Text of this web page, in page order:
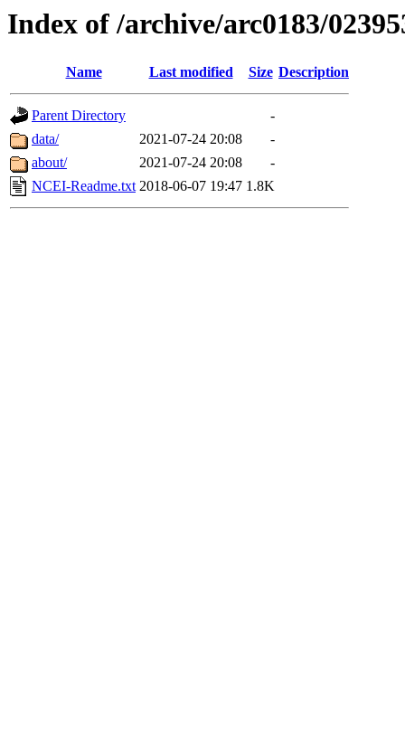
Index of /archive/arc0183/
Name Last modified Size Description
Parent Directory
-
data/
2021-07-24 20:08
-
about/
2021-07-24 20:08
-
NCEI-Readme.txt 2018-06-07 19:47 1.8K